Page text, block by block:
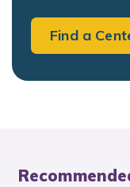
Find a